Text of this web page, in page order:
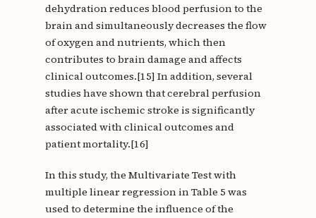
dehydration reduces blood perfusion to the
brain and simultaneously decreases the flow
of oxygen and nutrients, which then
contributes to brain damage and affects
clinical outcomes.[15] In addition, several
studies have shown that cerebral perfusion
after acute ischemic stroke is significantly
associated with clinical outcomes and
patient mortality.[16]
In this study, the Multivariate Test with
multiple linear regression in Table 5 was
used to determine the influence of the